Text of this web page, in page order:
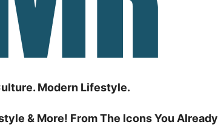
Modern Lifestyle.
& More! From The Icons You Already